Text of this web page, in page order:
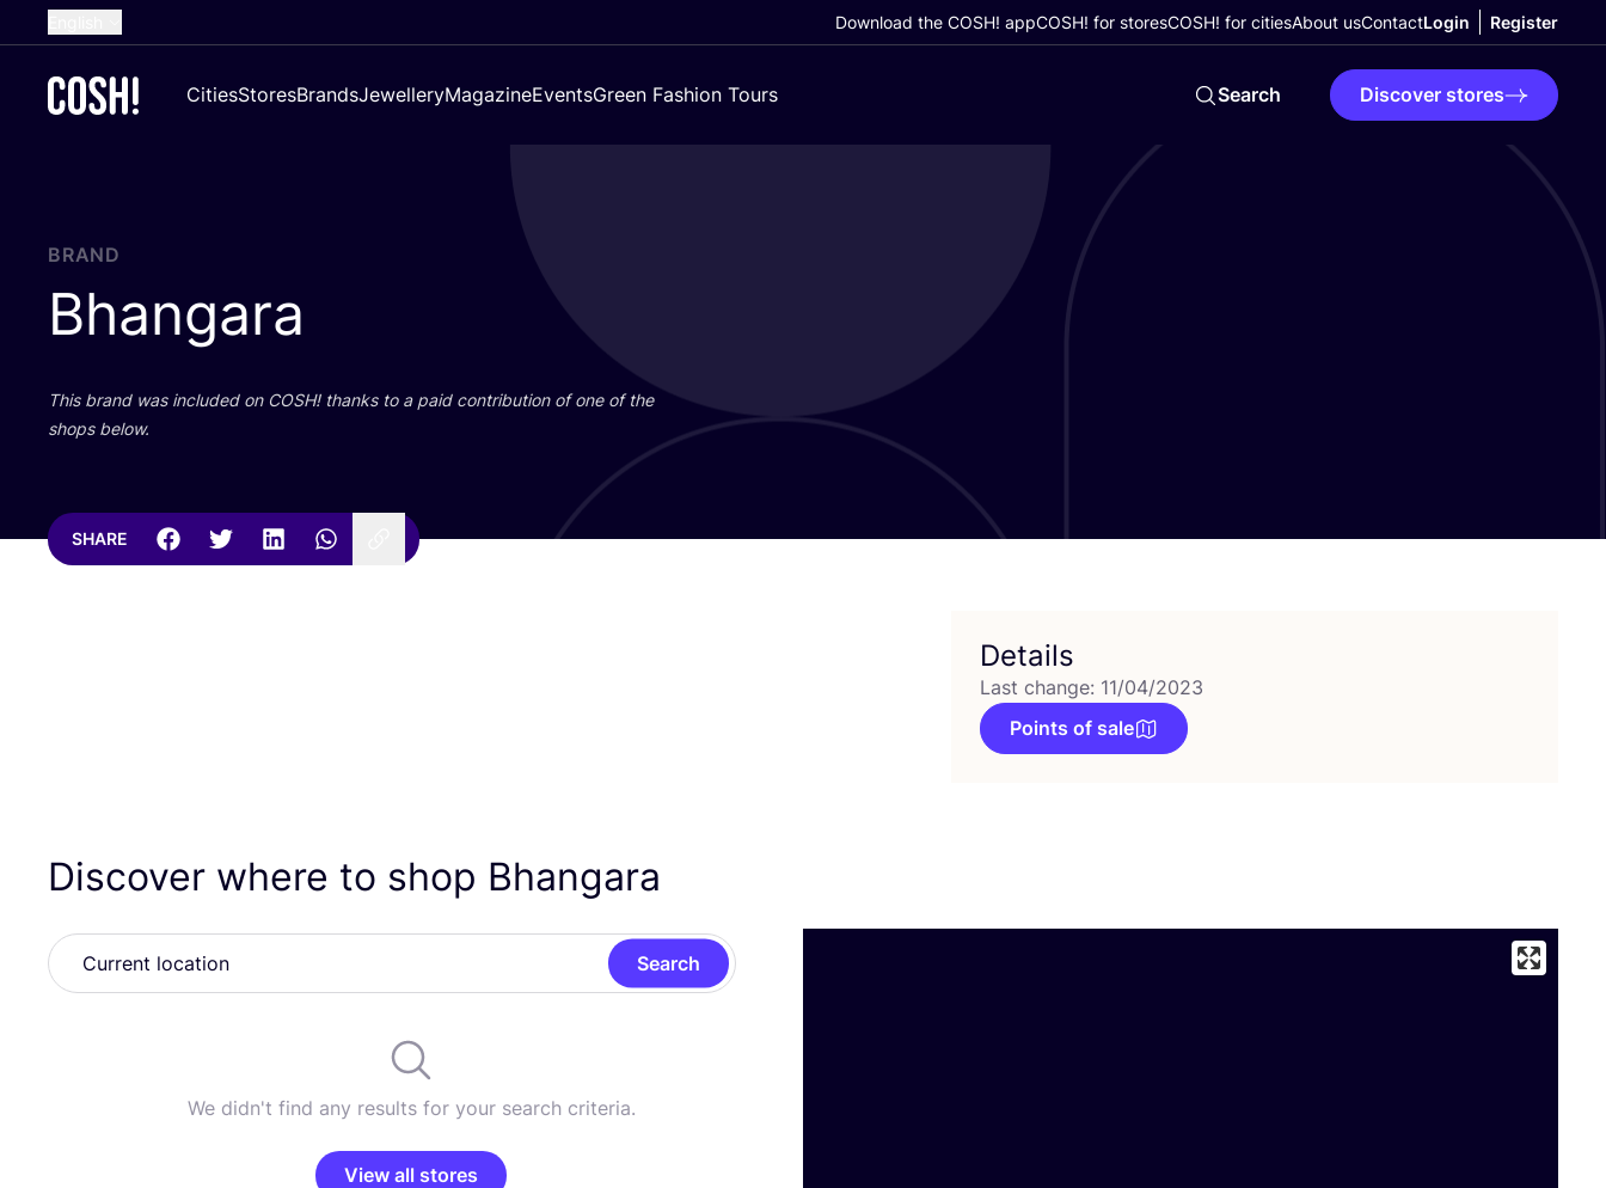
French
Croatian
Download the COSH! appCOSH! for storesCOSH! for citiesAbout usContactLogin Register
CitiesStoresBrandsJewelleryMagazineEventsGreen Fashion Tours Search Discover stores
BRAND
Bhangara
This brand was included on COSH! thanks to a paid contribution of one of the
shops below.
SHARE
Details
Last change: 11/04/2023
Points of sale
Discover where to shop Bhangara
Search
We didn't find any results for your search criteria.
View all stores